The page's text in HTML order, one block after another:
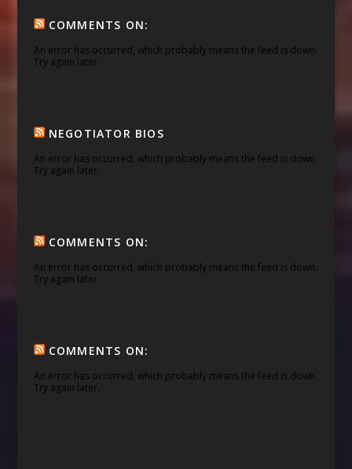
COMMENTS ON:
An error has occurred, which probably means the feed is down.
Try again later.
NEGOTIATOR BIOS
An error has occurred, which probably means the feed is down.
Try again later.
COMMENTS ON:
An error has occurred, which probably means the feed is down.
Try again later.
COMMENTS ON:
An error has occurred, which probably means the feed is down.
Try again later.